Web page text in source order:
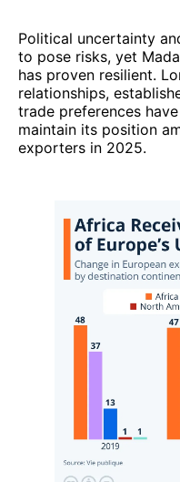
Political uncertainty
to pose risks, yet
has proven resilient.
relationships,
trade preferences
maintain its position
exporters in 2025.